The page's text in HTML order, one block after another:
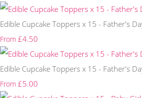
Edible Cupcake Toppers x 15 - Father's
From £4.50
Edible Cupcake Toppers x 15 - Father's
From £5.00